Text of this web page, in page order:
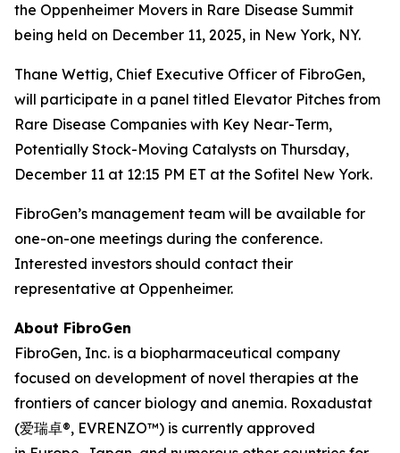
the Oppenheimer Movers in Rare Disease Summit
being held on December 11, 2025, in New York, NY.
Thane Wettig, Chief Executive Officer of FibroGen,
will participate in a panel titled Elevator Pitches from
Rare Disease Companies with Key Near-Term,
Potentially Stock-Moving Catalysts on Thursday,
December 11 at 12:15 PM ET at the Sofitel New York.
FibroGen’s management team will be available for
one-on-one meetings during the conference.
Interested investors should contact their
representative at Oppenheimer.
About FibroGen
FibroGen, Inc. is a biopharmaceutical company
focused on development of novel therapies at the
frontiers of cancer biology and anemia. Roxadustat
(爱瑞卓®, EVRENZO™) is currently approved